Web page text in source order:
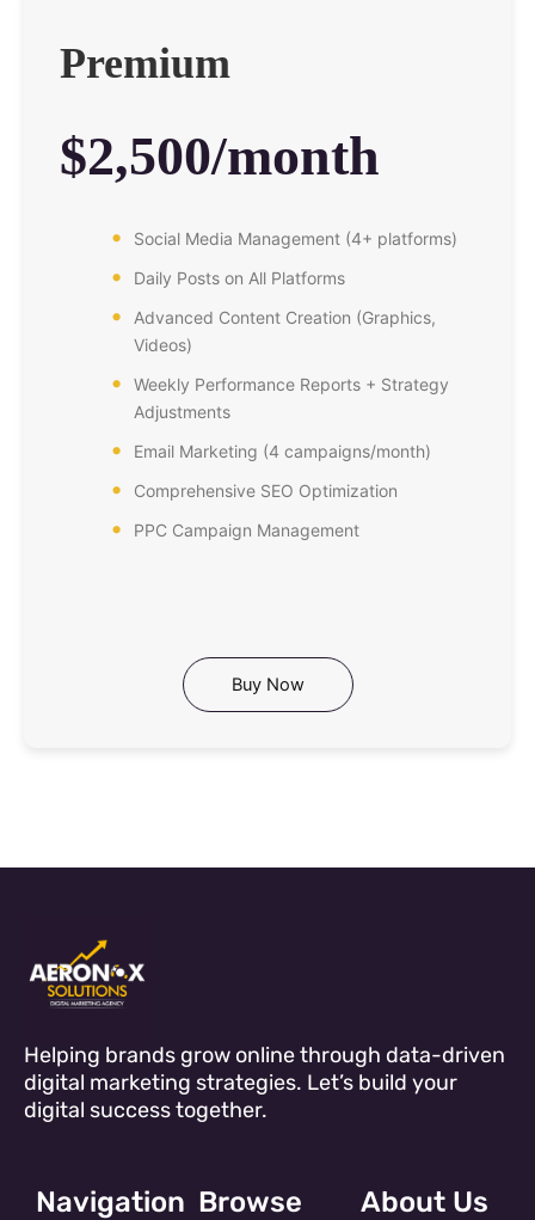
Premium
$2,500/month
Social Media Management (4+ platforms)
Daily Posts on All Platforms
Advanced Content Creation (Graphics,
Videos)
Weekly Performance Reports + Strategy
Adjustments
Email Marketing (4 campaigns/month)
Comprehensive SEO Optimization
PPC Campaign Management
Buy Now
Helping brands grow online through data-driven
digital marketing strategies. Let’s build your
digital success together.
Navigation Browse About Us